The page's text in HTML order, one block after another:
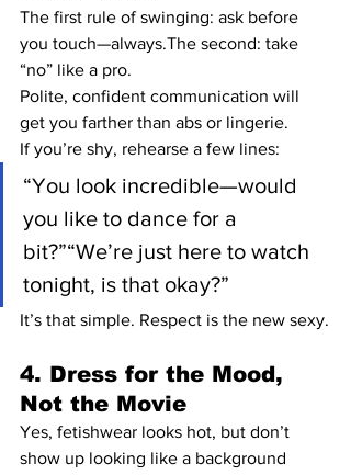
The first rule of swinging: ask before
you touch—always.The second: take
“no” like a pro.
Polite, confident communication will
get you farther than abs or lingerie.
If you’re shy, rehearse a few lines:
“You look incredible—would
you like to dance for a
bit?”“We’re just here to watch
tonight, is that okay?”
It’s that simple. Respect is the new sexy.
4. Dress for the Mood,
Not the Movie
Yes, fetishwear looks hot, but don’t
show up looking like a background